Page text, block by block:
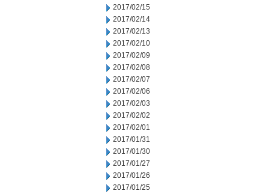
2017/02/15
2017/02/14
2017/02/13
2017/02/10
2017/02/09
2017/02/08
2017/02/07
2017/02/06
2017/02/03
2017/02/02
2017/02/01
2017/01/31
2017/01/30
2017/01/27
2017/01/26
2017/01/25